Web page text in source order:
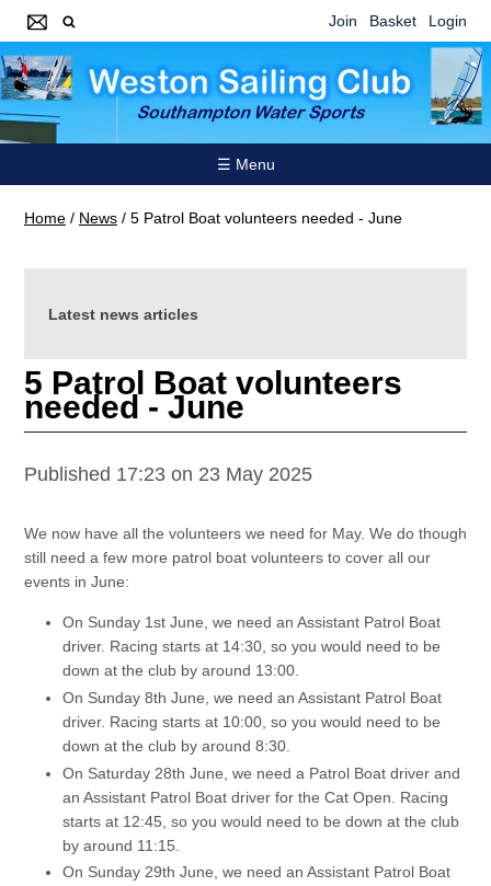
Join Basket Login
☰ Menu
Home / News / 5 Patrol Boat volunteers needed - June
Latest news articles
5 Patrol Boat volunteers
needed - June
Published 17:23 on 23 May 2025
We now have all the volunteers we need for May. We do though
still need a few more patrol boat volunteers to cover all our
events in June:
On Sunday 1st June, we need an Assistant Patrol Boat
driver. Racing starts at 14:30, so you would need to be
down at the club by around 13:00.
On Sunday 8th June, we need an Assistant Patrol Boat
driver. Racing starts at 10:00, so you would need to be
down at the club by around 8:30.
On Saturday 28th June, we need a Patrol Boat driver and
an Assistant Patrol Boat driver for the Cat Open. Racing
starts at 12:45, so you would need to be down at the club
by around 11:15.
On Sunday 29th June, we need an Assistant Patrol Boat